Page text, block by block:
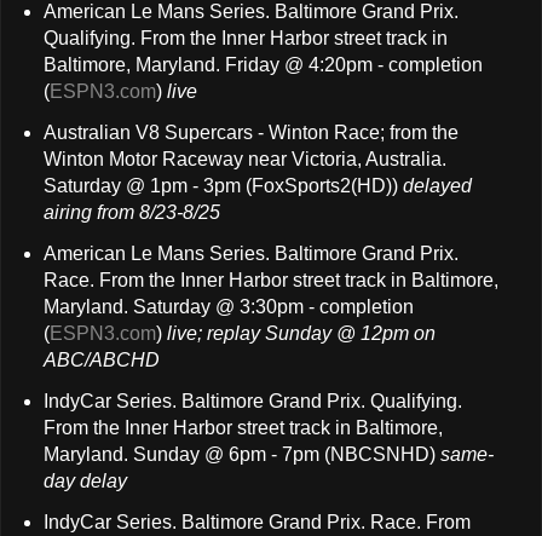
American Le Mans Series. Baltimore Grand Prix.
Qualifying. From the Inner Harbor street track in
Baltimore, Maryland. Friday @ 4:20pm - completion
(ESPN3.com)live
Australian V8 Supercars - Winton Race; from the
Winton Motor Raceway near Victoria, Australia.
Saturday @ 1pm - 3pm (FoxSports2(HD)) delayed
airingfrom 8/23-8/25
American Le Mans Series. Baltimore Grand Prix.
Race. From the Inner Harbor street track in Baltimore,
Maryland. Saturday @ 3:30pm - completion
(ESPN3.com)live; replay Sunday @ 12pm on
ABC/ABCHD
IndyCar Series. Baltimore Grand Prix. Qualifying.
From the Inner Harbor street track in Baltimore,
Maryland. Sunday @ 6pm - 7pm (NBCSNHD) same-
day delay
IndyCar Series. Baltimore Grand Prix. Race. From